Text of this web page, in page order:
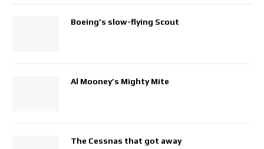
Boeing’s slow-flying Scout
Al Mooney’s Mighty Mite
The Cessnas that got away